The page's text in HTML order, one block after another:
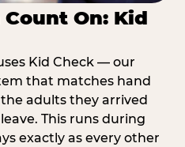
On: Kid
Kid Check — our
that matches hand
adults they arrived
This runs during
exactly as every other